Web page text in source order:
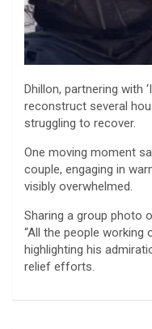
Dhillon, partnering with
reconstruct several
struggling to recover.
One moving moment
couple, engaging in
visibly overwhelmed.
Sharing a group photo
“All the people working
highlighting his
relief efforts.